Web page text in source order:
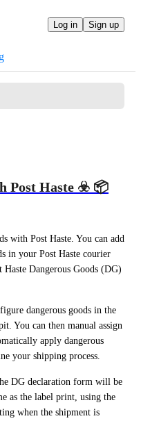
Log in Sign up
Post Haste ☣️ 📦
with Post Haste. You can add
in your Post Haste courier
Dangerous Goods (DG)
dangerous goods in the
You can then manual assign
apply dangerous
your shipping process.
DG declaration form will be
as the label print, using the
when the shipment is